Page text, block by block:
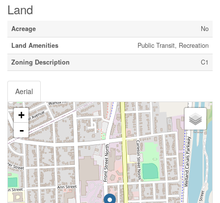
Land
Acreage
No
Land Amenities
Public Transit, Recreation
Zoning Description
C1
Aerial
+
-